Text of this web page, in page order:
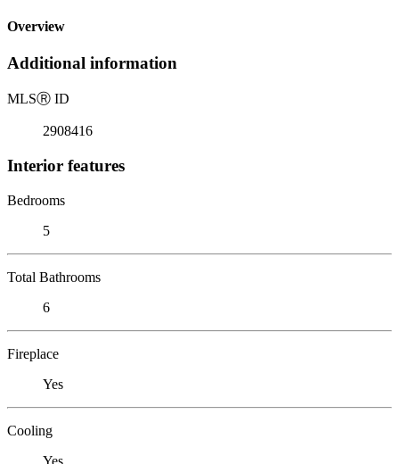
Overview
Additional information
MLSⓇ ID
2908416
Interior features
Bedrooms
5
Total Bathrooms
6
Fireplace
Yes
Cooling
Yes